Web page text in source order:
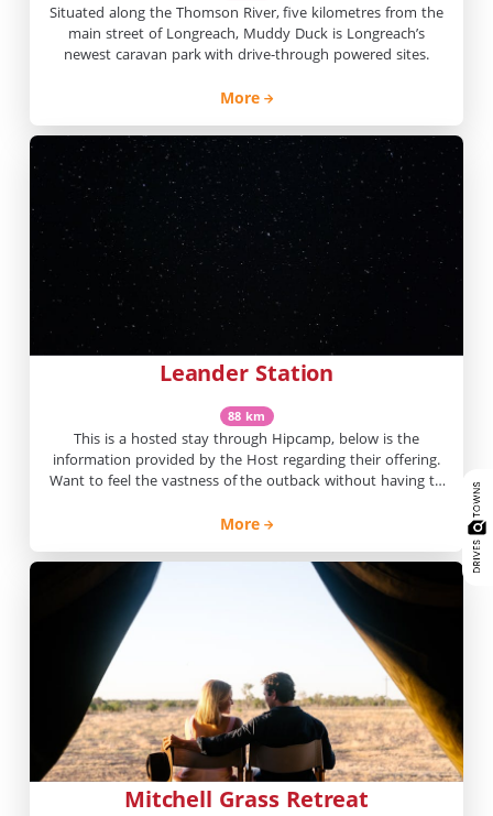
Situated along the Thomson River, five kilometres from the
main street of Longreach, Muddy Duck is Longreach’s
newest caravan park with drive-through powered sites.
More
Leander Station
88 km
This is a hosted stay through Hipcamp, below is the
information provided by the Host regarding their offering.
Want to feel the vastness of the outback without having to
spaces, red dirt, blue skies and great views, and it’s only 20
More
Mitchell Grass Retreat